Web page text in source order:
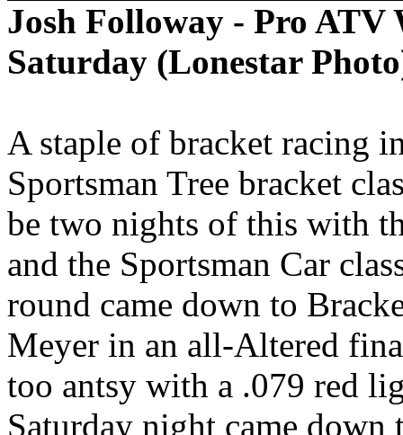
Josh Followay - Pro
Saturday (Lonestar
A staple of bracket racing
Sportsman Tree bracket
be two nights of this with
and the Sportsman Car
round came down to
Meyer in an all-Altered
too antsy with a .079 red
Saturday night came down